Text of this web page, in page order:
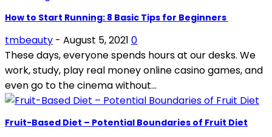
How to Start Running: 8 Basic Tips for Beginners
tmbeauty - August 5, 2021 0
These days, everyone spends hours at our desks. We
work, study, play real money online casino games, and
even go to the cinema without...
Fruit-Based Diet – Potential Boundaries of Fruit Diet